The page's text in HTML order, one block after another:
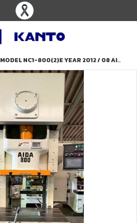
MODEL NC1-800(2)E YEAR 2012 / 08 AIDA